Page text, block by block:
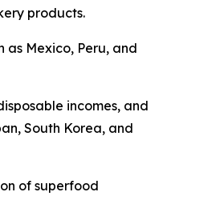
products.
Mexico, Peru, and
incomes, and
South Korea, and
of superfood